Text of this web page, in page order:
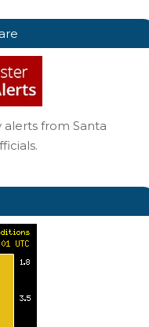
from Santa